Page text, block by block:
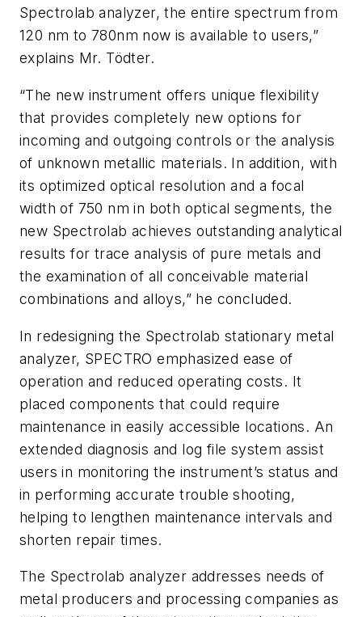
Spectrolab analyzer, the entire spectrum from
120 nm to 780nm now is available to users,”
explains Mr. Tödter.
“The new instrument offers unique flexibility
that provides completely new options for
incoming and outgoing controls or the analysis
of unknown metallic materials. In addition, with
its optimized optical resolution and a focal
width of 750 nm in both optical segments, the
new Spectrolab achieves outstanding analytical
results for trace analysis of pure metals and
the examination of all conceivable material
combinations and alloys,” he concluded.
In redesigning the Spectrolab stationary metal
analyzer, SPECTRO emphasized ease of
operation and reduced operating costs. It
placed components that could require
maintenance in easily accessible locations. An
extended diagnosis and log file system assist
users in monitoring the instrument’s status and
in performing accurate trouble shooting,
helping to lengthen maintenance intervals and
shorten repair times.
The Spectrolab analyzer addresses needs of
metal producers and processing companies as